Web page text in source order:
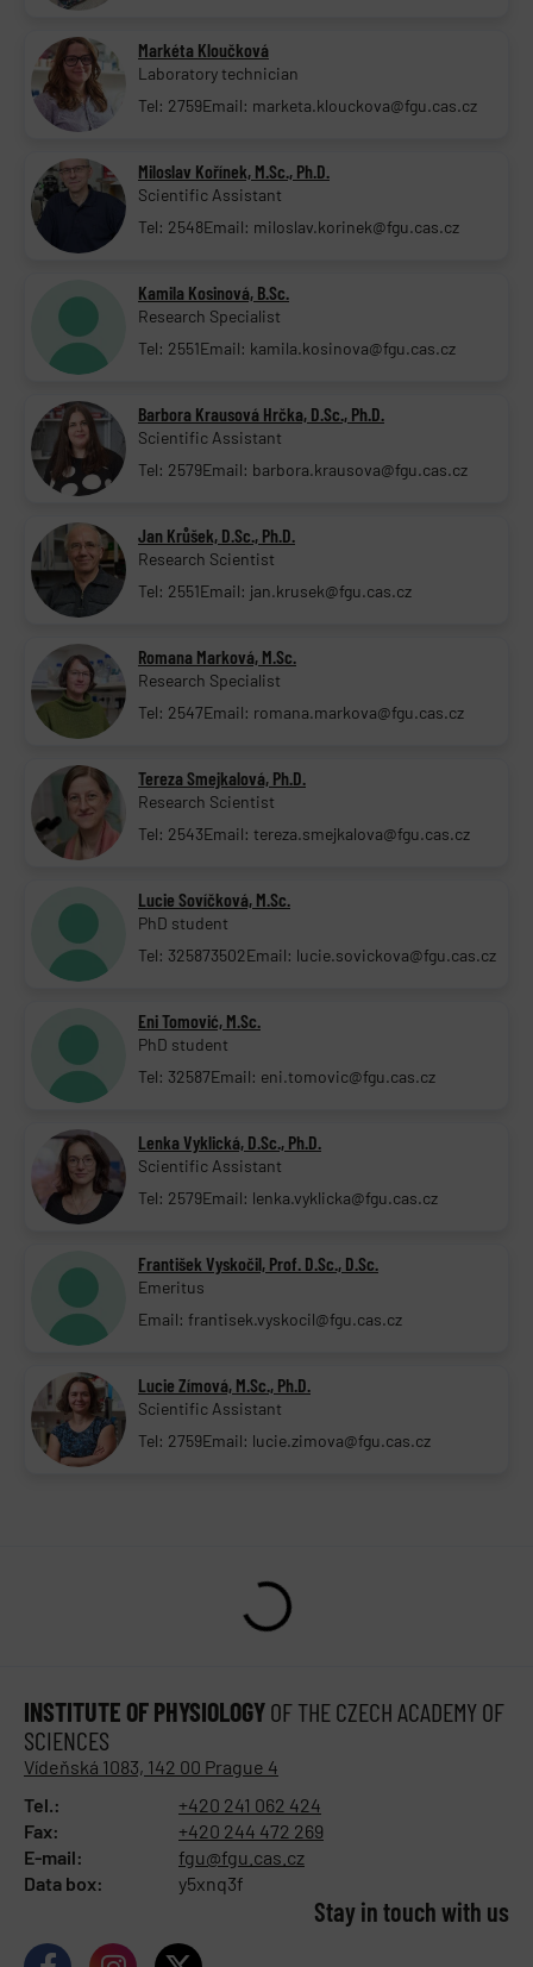
Markéta Kloučková
Laboratory technician
Tel: 2759Email: marketa.klouckova@fgu.cas.cz
Miloslav Kořínek, M.Sc., Ph.D.
Scientific Assistant
Tel: 2548Email: miloslav.korinek@fgu.cas.cz
Kamila Kosinová, B.Sc.
Research Specialist
Tel: 2551Email: kamila.kosinova@fgu.cas.cz
Barbora Krausová Hrčka, D.Sc., Ph.D.
Scientific Assistant
Tel: 2579Email: barbora.krausova@fgu.cas.cz
Jan Krůšek, D.Sc., Ph.D.
Research Scientist
Tel: 2551Email: jan.krusek@fgu.cas.cz
Romana Marková, M.Sc.
Research Specialist
Tel: 2547Email: romana.markova@fgu.cas.cz
Tereza Smejkalová, Ph.D.
Research Scientist
Tel: 2543Email: tereza.smejkalova@fgu.cas.cz
Lucie Sovíčková, M.Sc.
PhD student
Tel: 325873502Email: lucie.sovickova@fgu.cas.cz
Eni Tomović, M.Sc.
PhD student
Tel: 32587Email: eni.tomovic@fgu.cas.cz
Lenka Vyklická, D.Sc., Ph.D.
Scientific Assistant
Tel: 2579Email: lenka.vyklicka@fgu.cas.cz
František Vyskočil, Prof. D.Sc., D.Sc.
Emeritus
Email: frantisek.vyskocil@fgu.cas.cz
Lucie Zímová, M.Sc., Ph.D.
Scientific Assistant
Tel: 2759Email: lucie.zimova@fgu.cas.cz
INSTITUTE OF PHYSIOLOGYOF THE CZECH ACADEMY OF
SCIENCES
Vídeňská 1083, 142 00 Prague 4
Tel.:
+420 241 062 424
Fax:
+420 244 472 269
E-mail:
fgu@fgu.cas.cz
Data box:
y5xnq3f
Stay in touch with us​